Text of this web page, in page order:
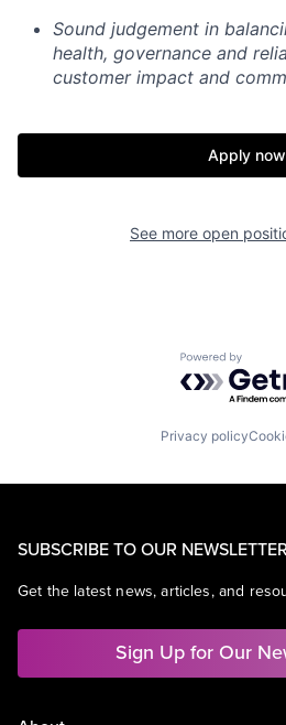
Sound judgement in
health, governance and
customer impact and
Apply now
See more open
Powered by
Privacy policy
SUBSCRIBE TO OUR NEWSLETTER
Get the latest news, articles, and
Sign Up for Our